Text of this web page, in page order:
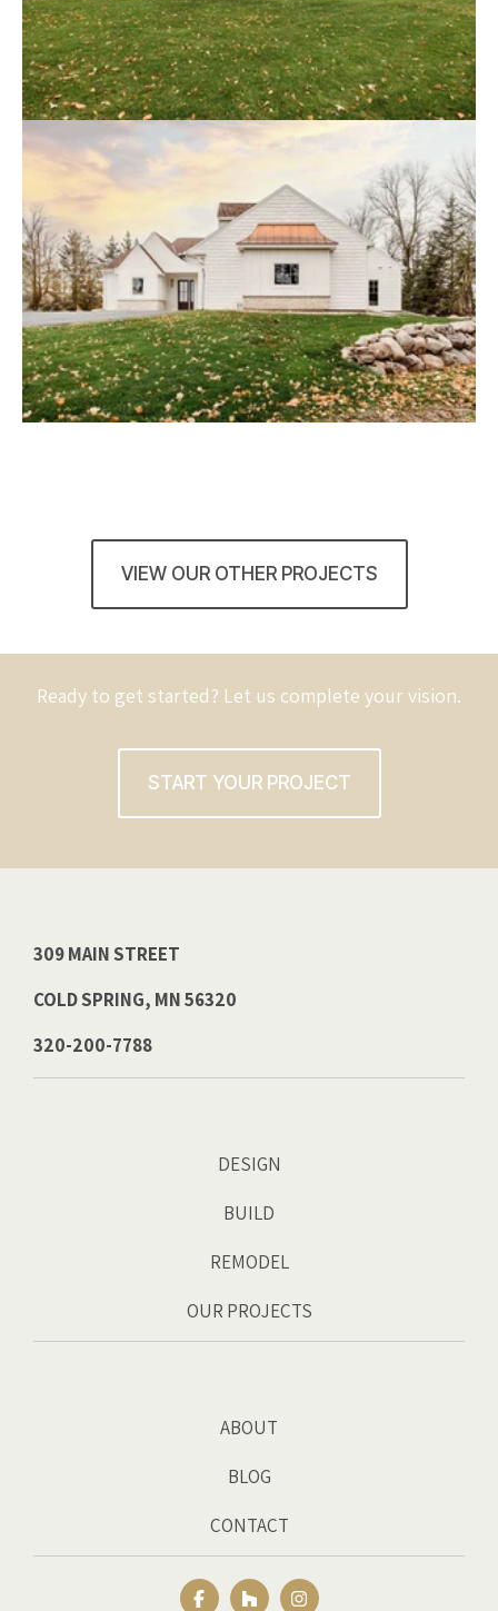
VIEW OUR OTHER PROJECTS
Ready to get started? Let us complete your vision.
START YOUR PROJECT
309 MAIN STREET
COLD SPRING, MN 56320
320-200-7788
DESIGN
BUILD
REMODEL
OUR PROJECTS
ABOUT
BLOG
CONTACT
Facebook
HouzzInstagram